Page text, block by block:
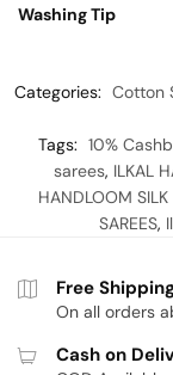
Washing Tip
Categories: Cotton
Tags: 10%
sarees, ILKAL
HANDLOOM SILK
SAREES,
Free
On all orders
Cash on